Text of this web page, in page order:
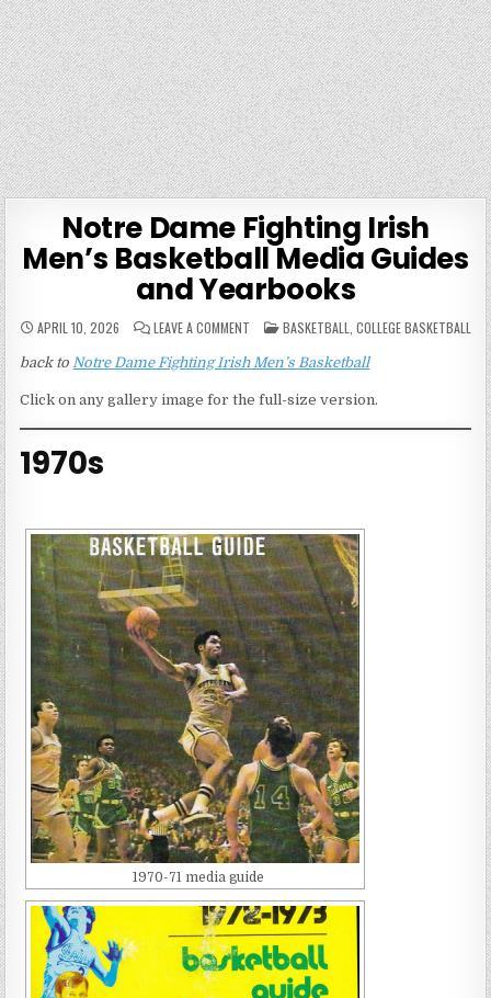
Notre Dame Fighting Irish
Men’s Basketball Media Guides
and Yearbooks
APRIL 10, 2026 LEAVE A COMMENTON
NOTRE
DAME
FIGHTING
MEN’S
BASKETBALL
GUIDES
POSTED
IN
BASKETBALL COLLEGE BASKETBALL
back toNotre Dame Fighting Irish Men’s Basketball
Click on any gallery image for the full-size version.
1970s
1970-71 media guide